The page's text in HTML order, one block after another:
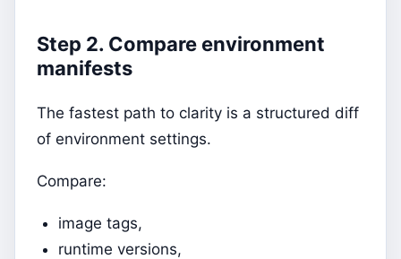
Step 2. Compare environment
manifests
The fastest path to clarity is a structured diff
of environment settings.
Compare:
image tags,
runtime versions,